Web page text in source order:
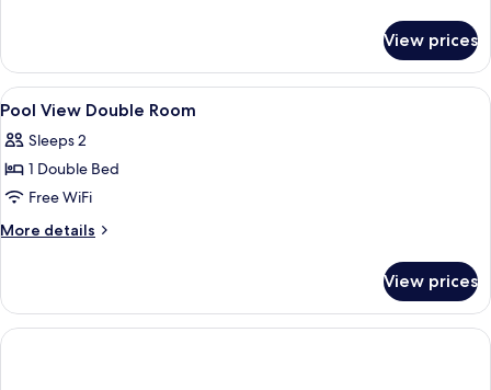
Room
View prices
View
all
photos
for
Pool
View
A hotel room with two beds, a TV, a
14
Pool View Double Room
Sleeps 2
1 Double Bed
Free WiFi
More details
More
View
Double
Room
View prices